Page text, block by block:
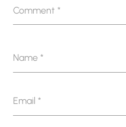
Comment*
Name*
Email*